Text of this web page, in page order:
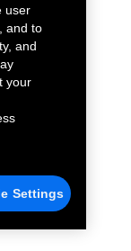
user
and to
and
your
Settings